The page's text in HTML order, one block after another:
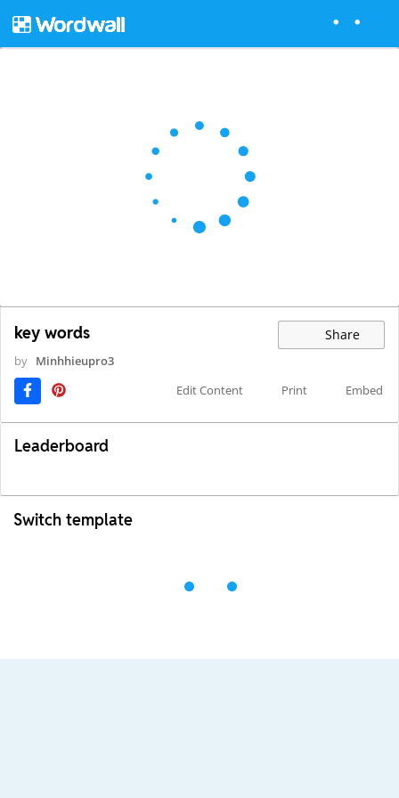
key words Share
by Minhhieupro3
Edit Content
Print Embed
Leaderboard
Switch template